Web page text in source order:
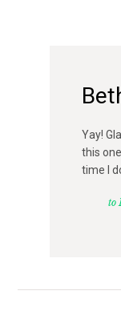
Yay!
this
time I
to